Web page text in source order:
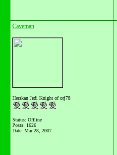
Caveman
Herskan Jedi Knight of orj78
Status: Offline
Posts: 1626
Date: Mar 28, 2007